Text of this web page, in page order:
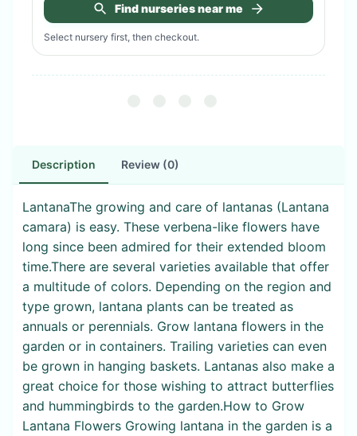
Find nurseries near me
Select nursery first, then checkout.
Description Review (0)
LantanaThe growing and care of lantanas (Lantana
camara) is easy. These verbena-like flowers have
long since been admired for their extended bloom
time.There are several varieties available that offer
a multitude of colors. Depending on the region and
type grown, lantana plants can be treated as
annuals or perennials. Grow lantana flowers in the
garden or in containers. Trailing varieties can even
be grown in hanging baskets. Lantanas also make a
great choice for those wishing to attract butterflies
and hummingbirds to the garden.How to Grow
Lantana Flowers Growing lantana in the garden is a